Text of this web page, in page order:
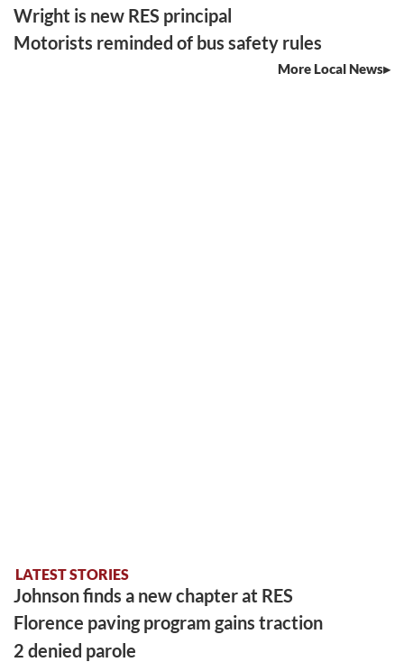
Wright is new RES principal
Motorists reminded of bus safety rules
More Local News
LATEST STORIES
Johnson finds a new chapter at RES
Florence paving program gains traction
2 denied parole